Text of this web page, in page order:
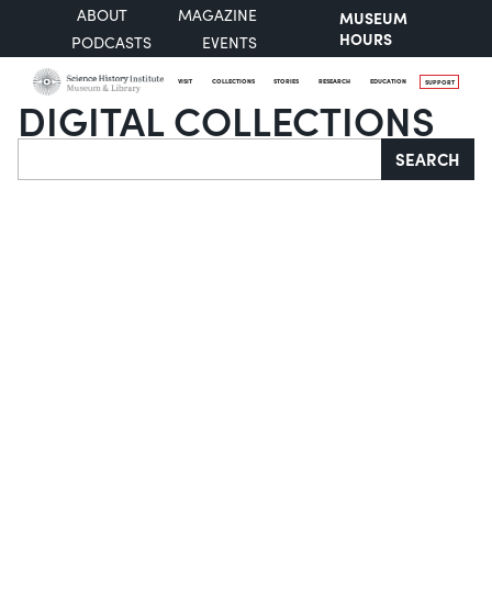
ABOUT
MAGAZINE
PODCASTS
EVENTS
MUSEUM
HOURS
VISIT COLLECTIONS STORIES RESEARCH EDUCATION SUPPORT
DIGITAL COLLECTIONS
Search SEARCH